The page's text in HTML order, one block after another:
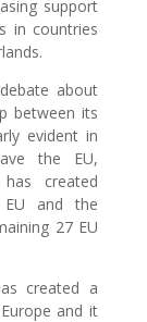
support
in countries
about
between its
evident in
the EU,
created
and the
27 EU
created a
and it